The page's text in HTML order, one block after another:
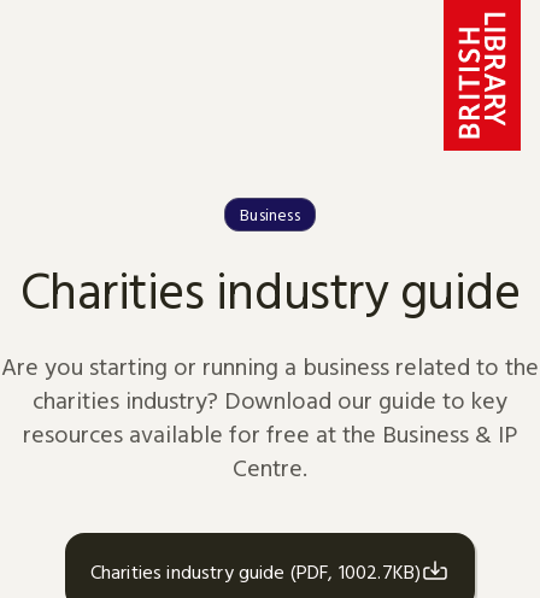
Business
Charities industry guide
Are you starting or running a business related to the
charities industry? Download our guide to key
resources available for free at the Business & IP
Centre.
Charities industry guide (PDF, 1002.7KB)